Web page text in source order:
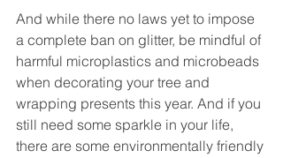
And while there no laws yet to impose
a complete ban on glitter, be mindful of
harmful microplastics and microbeads
when decorating your tree and
wrapping presents this year. And if you
still need some sparkle in your life,
there are some environmentally friendly